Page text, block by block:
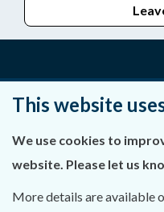
Privacy Statement &
Careers
This website
We use cookies to
website. Please let us
More details are available